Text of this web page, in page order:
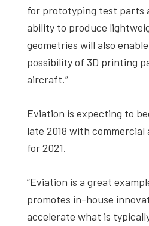
for prototyping test parts
ability to produce
geometries will also
possibility of 3D printing
aircraft.”
Eviation is expecting to
late 2018 with
for 2021.
“Eviation is a great
promotes in-house
accelerate what is